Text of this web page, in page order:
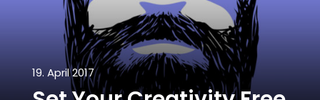
19. April 2017